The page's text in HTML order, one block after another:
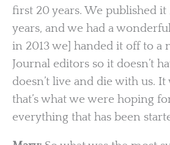
first 20 years. We published
years, and we had a
in 2013 we] handed it off to a
Journal editors so it doesn’t
doesn’t live and die with us.
that’s what we were hoping
everything that has been